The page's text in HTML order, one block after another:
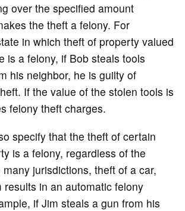
over the specified amount
the theft a felony. For
in which theft of property valued
is a felony, if Bob steals tools
his neighbor, he is guilty of
If the value of the stolen tools is
felony theft charges.
specify that the theft of certain
is a felony, regardless of the
many jurisdictions, theft of a car,
results in an automatic felony
if Jim steals a gun from his